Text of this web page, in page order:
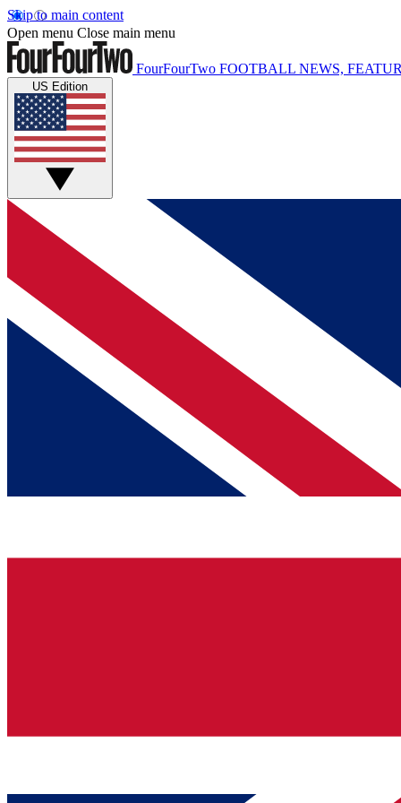
Skip to main content
Open menu Close main menu
FourFourTwo FOOTBALL NEWS,
US Edition